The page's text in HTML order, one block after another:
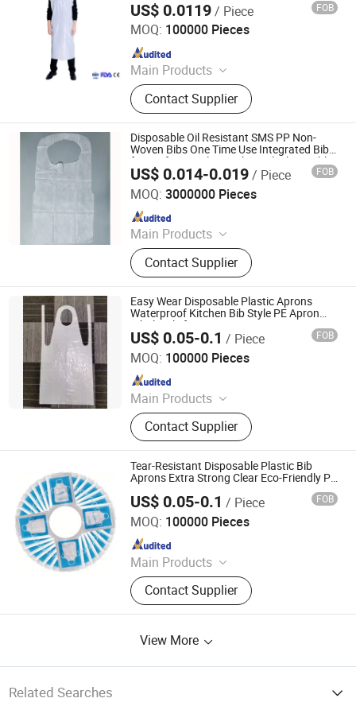
US$ 0.0119/ Piece FOB
MOQ: 100000 Pieces
Main Products
Personal Protective Clothing,
Coverall, Isolation Gown, Lab Coat,
Bouffant Cap, Face Mask, Shoe
Cover, Reflective Vest
Contact Supplier
Anhui Guohong Industrial and Trading Co., Ltd.
Since 2015
Disposable Oil Resistant SMS PP Non-
Woven Bibs One Time Use Integrated Bib
for Professional Use White/Black Durable
Waterproof Apron for Adults
US$ 0.014-0.019/ Piece FOB
MOQ: 3000000 Pieces
Main Products
Raw Material of Scrim Reinforced
Paper, Surgical/Medical Hand Paper
Towel, Scrim Reinforced Exam
Gown, Industrial Paper Wiper,
Kitchen Paper Wipes, Wet Tissue,
Facial Paper Towel, Disposable Bib,
Couch Cover Roll, Dental Bib
Contact Supplier
HEFEI TELIJIE SANITARY MATERIAL CO., LTD.
Since 2022
Easy Wear Disposable Plastic Aprons
Waterproof Kitchen Bib Style PE Apron
Wholesale for Mena Region
US$ 0.05-0.1 / Piece FOB
MOQ: 100000 Pieces
Main Products
Lunch Box, Plastic Cup, Food
Packaging, Food Tray, PLA
Disposable Bowl
Contact Supplier
Shandong Youda Pack Co., Ltd
Since 2025
Tear-Resistant Disposable Plastic Bib
Aprons Extra Strong Clear Eco-Friendly PE
US$ 0.05-0.1 / Piece FOB
MOQ: 100000 Pieces
Main Products
Lunch Box, Plastic Cup, Food
Packaging, Food Tray, PLA
Disposable Bowl
Contact Supplier
Shandong Youda Pack Co., Ltd
Since 2025
View More
Related Searches